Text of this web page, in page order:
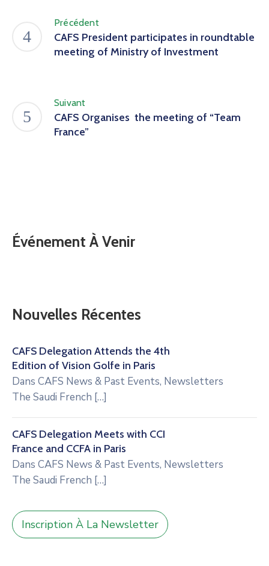
Précédent
CAFS President participates in roundtable
meeting of Ministry of Investment
Suivant
CAFS Organises the meeting of “Team
France”
Événement À Venir
Nouvelles Récentes
CAFS Delegation Attends the 4th
Edition of Vision Golfe in Paris
Dans CAFS News & Past Events, Newsletters
The Saudi French […]
CAFS Delegation Meets with CCI
France and CCFA in Paris
Dans CAFS News & Past Events, Newsletters
The Saudi French […]
Inscription À La Newsletter